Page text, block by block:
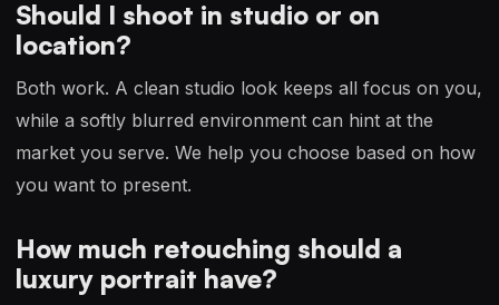
Should I shoot in studio or on
location?
Both work. A clean studio look keeps all focus on you,
while a softly blurred environment can hint at the
market you serve. We help you choose based on how
you want to present.
How much retouching should a
luxury portrait have?